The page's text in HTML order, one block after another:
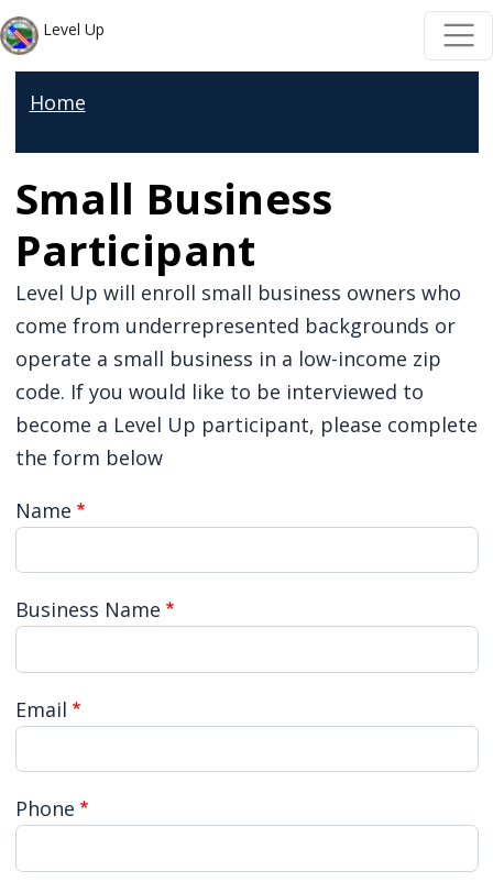
Skip to main content
Skip to main content
Level Up
Home
Small Business
Participant
Level Up will enroll small business owners who
come from underrepresented backgrounds or
operate a small business in a low-income zip
code. If you would like to be interviewed to
become a Level Up participant, please complete
the form below
Name
Business Name
Email
Phone